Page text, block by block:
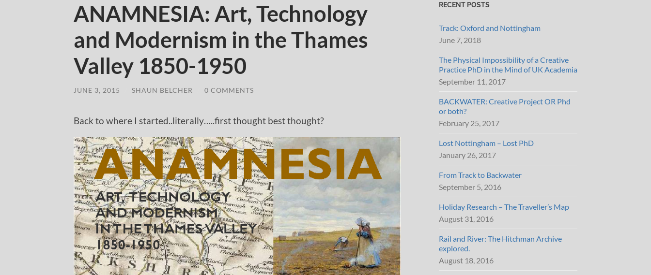
ANAMNESIA: Art, Technology
and Modernism in the Thames
Valley 1850-1950
JUNE 3, 2015 SHAUN BELCHER 0 COMMENTS
Back to where I started..literally…..first thought best thought?
RECENT POSTS
Track: Oxford and Nottingham
June 7, 2018
The Physical Impossibility of a Creative
Practice PhD in the Mind of UK Academia
September 11, 2017
BACKWATER: Creative Project OR Phd
or both?
February 25, 2017
Lost Nottingham – Lost PhD
January 26, 2017
From Track to Backwater
September 5, 2016
Holiday Research – The Traveller’s Map
August 31, 2016
Rail and River: The Hitchman Archive
explored.
August 18, 2016